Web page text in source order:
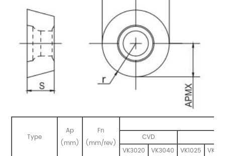
Type
Ap
(mm)
Fn
(mm/rev)
CVD
VK3020
VK3040 VK1025